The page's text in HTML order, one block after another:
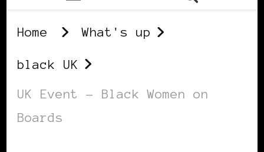
Home What's up
black UK
UK Event – Black Women on
Boards